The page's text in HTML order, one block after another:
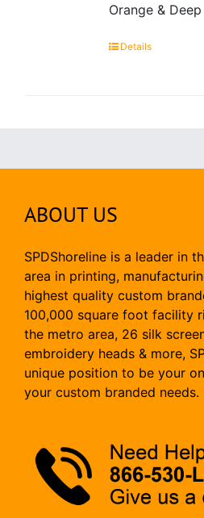
Orange &
Details
ABOUT US
SPDShoreline is a leader in
area in printing,
highest quality custom
100,000 square foot facility
the metro area, 26 silk
embroidery heads & more,
unique position to be your
your custom branded needs.